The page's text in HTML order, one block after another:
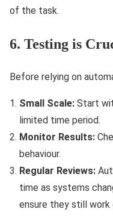
of the task.
6. Testing is
Before relying on
Small Scale: Start
limited time period.
Monitor Results:
behaviour.
Regular Reviews:
time as systems
ensure they still work